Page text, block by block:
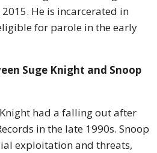
He is incarcerated in
for parole in the early
Suge Knight and Snoop
had a falling out after
in the late 1990s. Snoop
exploitation and threats,